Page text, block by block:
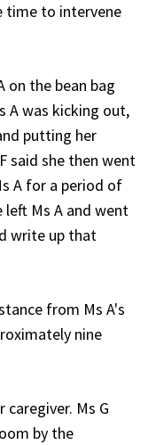
time to intervene
on the bean bag
A was kicking out,
putting her
said she then went
A for a period of
Ms A and went
write up that
from Ms A's
nine
caregiver. Ms G
by the